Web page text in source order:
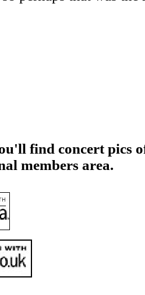
find concert pics
members area.